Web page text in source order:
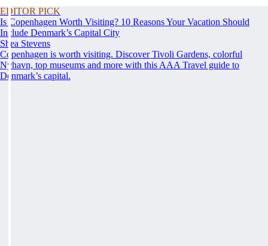
EDITOR PICK
Is Copenhagen Worth Visiting? 10 Reasons Your Vacation Should
Include Denmark’s Capital City
Shea Stevens
Copenhagen is worth visiting. Discover Tivoli Gardens, colorful
Nyhavn, top museums and more with this AAA Travel guide to
Denmark’s capital.